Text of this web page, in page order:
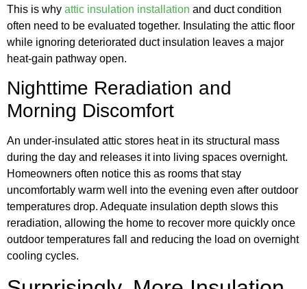
This is why attic insulation installation and duct condition
often need to be evaluated together. Insulating the attic floor
while ignoring deteriorated duct insulation leaves a major
heat-gain pathway open.
Nighttime Reradiation and
Morning Discomfort
An under-insulated attic stores heat in its structural mass
during the day and releases it into living spaces overnight.
Homeowners often notice this as rooms that stay
uncomfortably warm well into the evening even after outdoor
temperatures drop. Adequate insulation depth slows this
reradiation, allowing the home to recover more quickly once
outdoor temperatures fall and reducing the load on overnight
cooling cycles.